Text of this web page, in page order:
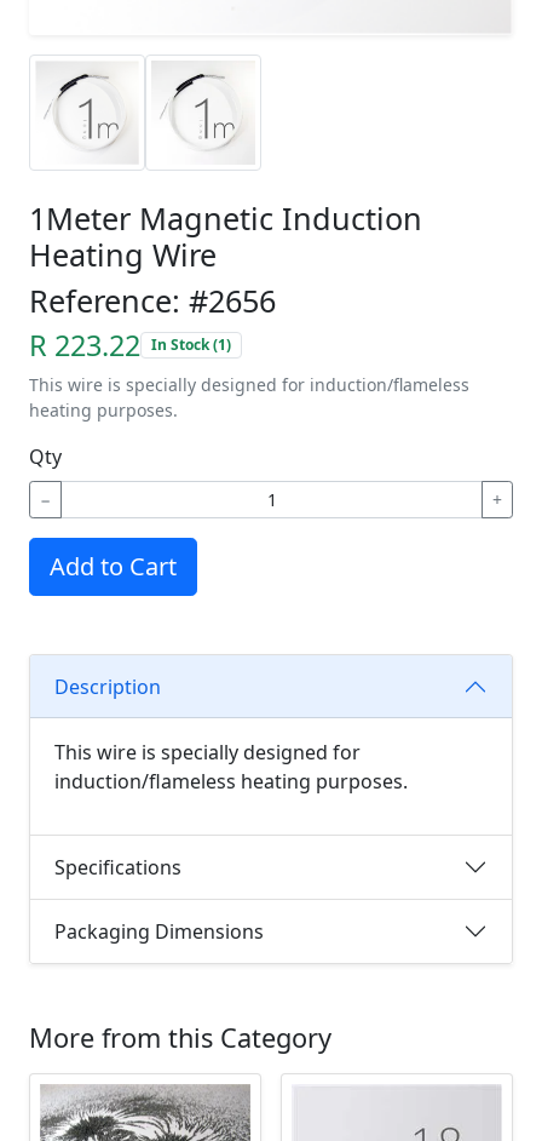
1Meter Magnetic Induction
Heating Wire
Reference: #2656
R 223.22 In Stock (1)
This wire is specially designed for induction/flameless
heating purposes.
Qty
− +
Add to Cart
Description
This wire is specially designed for
induction/flameless heating purposes.
Specifications
Packaging Dimensions
More from this Category